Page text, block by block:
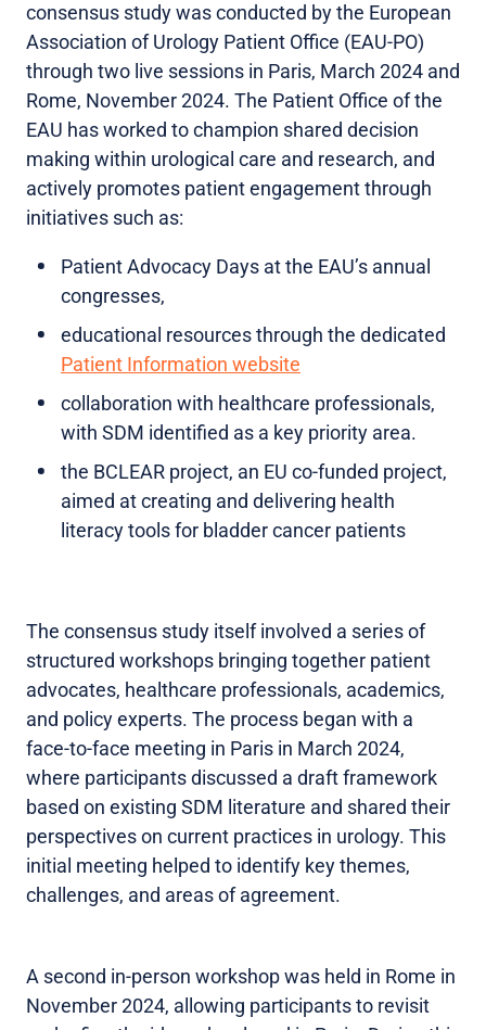
consensus study was conducted by the European
Association of Urology Patient Office (EAU-PO)
through two live sessions in Paris, March 2024 and
Rome, November 2024. The Patient Office of the
EAU has worked to champion shared decision
making within urological care and research, and
actively promotes patient engagement through
initiatives such as:
Patient Advocacy Days at the EAU’s annual
congresses,
educational resources through the dedicated
Patient Information website
collaboration with healthcare professionals,
with SDM identified as a key priority area.
the BCLEAR project, an EU co-funded project,
aimed at creating and delivering health
literacy tools for bladder cancer patients
The consensus study itself involved a series of
structured workshops bringing together patient
advocates, healthcare professionals, academics,
and policy experts. The process began with a
face-to-face meeting in Paris in March 2024,
where participants discussed a draft framework
based on existing SDM literature and shared their
perspectives on current practices in urology. This
initial meeting helped to identify key themes,
challenges, and areas of agreement.
A second in-person workshop was held in Rome in
November 2024, allowing participants to revisit